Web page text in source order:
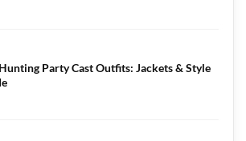
Party Cast Outfits: Jackets & Style